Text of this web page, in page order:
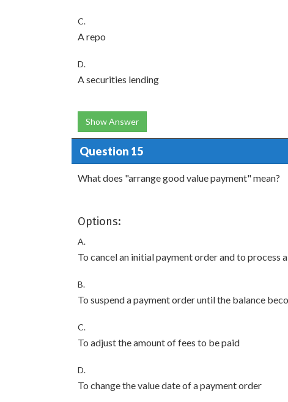
C.
A repo
D.
A securities lending
Show Answer
Question 15
What does "arrange good value payment" mean?
Options:
A.
To cancel an initial payment order and to process
B.
To suspend a payment order until the balance
C.
To adjust the amount of fees to be paid
D.
To change the value date of a payment order